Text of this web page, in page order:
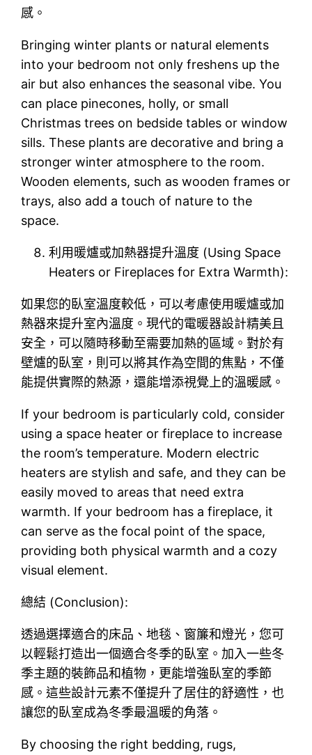
感。
Bringing winter plants or natural elements
into your bedroom not only freshens up the
air but also enhances the seasonal vibe. You
can place pinecones, holly, or small
Christmas trees on bedside tables or window
sills. These plants are decorative and bring a
stronger winter atmosphere to the room.
Wooden elements, such as wooden frames or
trays, also add a touch of nature to the
space.
利用暖爐或加熱器提升溫度 (Using Space
Heaters or Fireplaces for Extra Warmth):
如果您的臥室溫度較低，可以考慮使用暖爐或加
熱器來提升室內溫度。現代的電暖器設計精美且
安全，可以隨時移動至需要加熱的區域。對於有
壁爐的臥室，則可以將其作為空間的焦點，不僅
能提供實際的熱源，還能增添視覺上的溫暖感。
If your bedroom is particularly cold, consider
using a space heater or fireplace to increase
the room’s temperature. Modern electric
heaters are stylish and safe, and they can be
easily moved to areas that need extra
warmth. If your bedroom has a fireplace, it
can serve as the focal point of the space,
providing both physical warmth and a cozy
visual element.
總結 (Conclusion):
透過選擇適合的床品、地毯、窗簾和燈光，您可
以輕鬆打造出一個適合冬季的臥室。加入一些冬
季主題的裝飾品和植物，更能增強臥室的季節
感。這些設計元素不僅提升了居住的舒適性，也
讓您的臥室成為冬季最溫暖的角落。
By choosing the right bedding, rugs,